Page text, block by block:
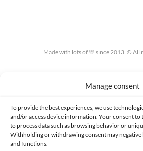
Manage consent
To provide the best experiences, we use
and/or access device information. Your consent to
to process data such as browsing behavior or
Withholding or withdrawing consent may
and functions.
Made with lots of 💛 since 2013. © All